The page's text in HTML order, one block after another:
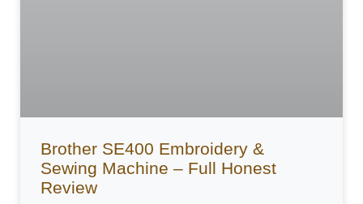
Brother SE400 Embroidery &
Sewing Machine – Full Honest
Review